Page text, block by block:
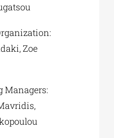
Zoe
Managers: